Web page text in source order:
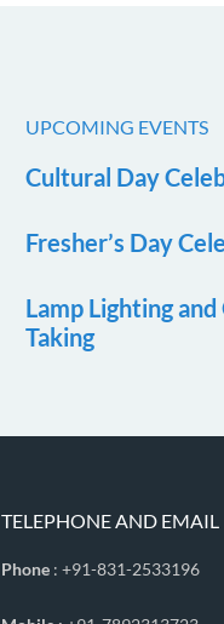
UPCOMING EVENTS
Cultural Day
Fresher’s Day
Lamp Lighting
Taking
TELEPHONE AND EMAIL
Phone : +91-831-2533196